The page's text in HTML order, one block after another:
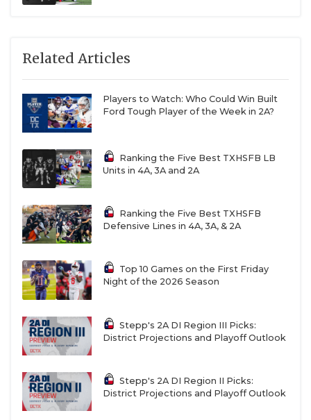
Related Articles
Players to Watch: Who Could Win Built
Ford Tough Player of the Week in 2A?
Ranking the Five Best TXHSFB LB
Units in 4A, 3A and 2A
Ranking the Five Best TXHSFB
Defensive Lines in 4A, 3A, & 2A
Top 10 Games on the First Friday
Night of the 2026 Season
Stepp's 2A DI Region III Picks:
District Projections and Playoff Outlook
Stepp's 2A DI Region II Picks:
District Projections and Playoff Outlook